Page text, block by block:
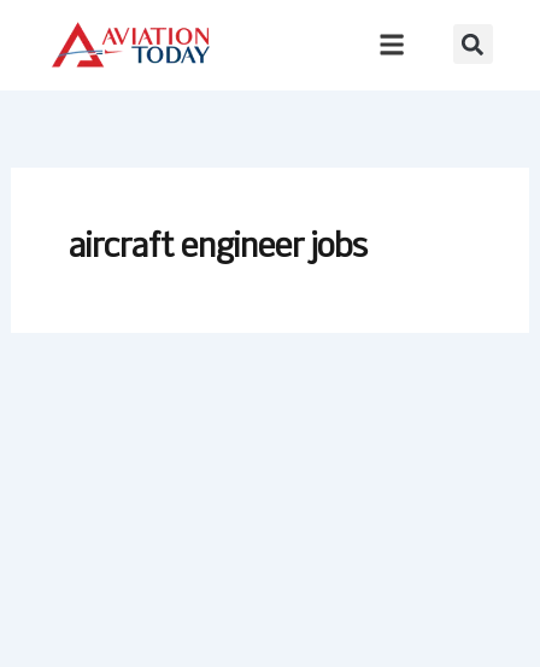
content
aircraft engineer jobs